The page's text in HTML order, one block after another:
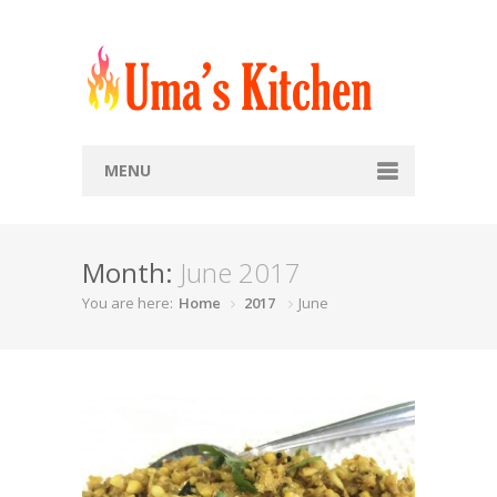
MENU
Recipes
Snacks
Month: June 2017
You are here: Home 2017 June